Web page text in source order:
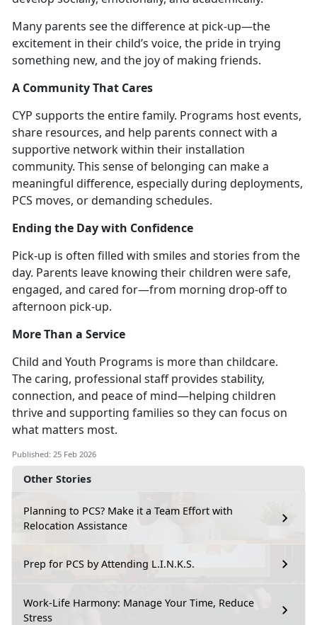
Other Stories
Planning to PCS? Make it a Team Effort with
Relocation Assistance
Prep for PCS by Attending L.I.N.K.S.
Work-Life Harmony: Manage Your Time, Reduce
Stress
Many parents see the difference at pick-up—the
excitement in their child’s voice, the pride in trying
something new, and the joy of making friends.
A Community That Cares
CYP supports the entire family. Programs host events,
share resources, and help parents connect with a
supportive network within their installation
community. This sense of belonging can make a
meaningful difference, especially during deployments,
PCS moves, or demanding schedules.
Ending the Day with Confidence
Pick-up is often filled with smiles and stories from the
day. Parents leave knowing their children were safe,
engaged, and cared for—from morning drop-off to
afternoon pick-up.
More Than a Service
Child and Youth Programs is more than childcare.
The caring, professional staff provides stability,
connection, and peace of mind—helping children
thrive and supporting families so they can focus on
what matters most.
Published: 25 Feb 2026